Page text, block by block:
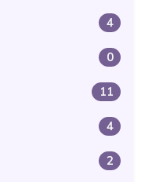
4
0
11
4
2